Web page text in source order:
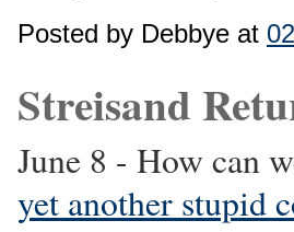
Posted by Debbye at
Streisand
June 8 - How can
yet another stupid